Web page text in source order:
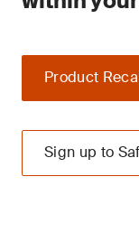
Product
Sign up to